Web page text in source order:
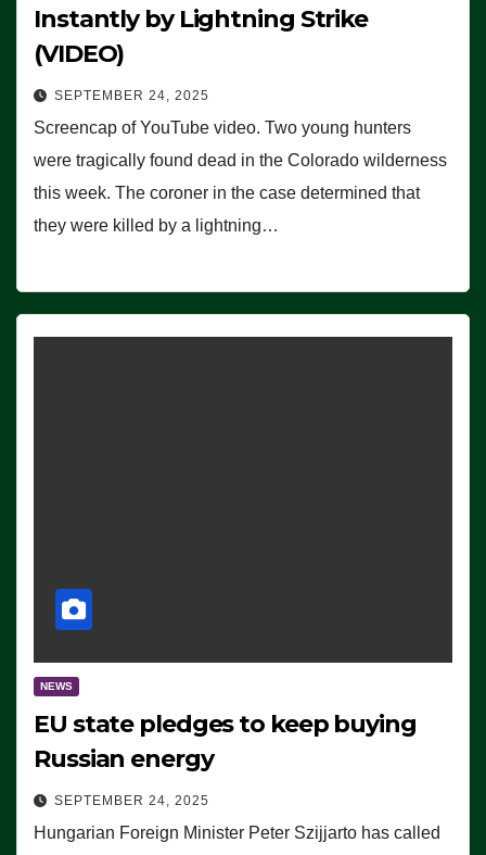
Instantly by Lightning Strike
(VIDEO)
SEPTEMBER 24, 2025
Screencap of YouTube video. Two young hunters
were tragically found dead in the Colorado wilderness
this week. The coroner in the case determined that
they were killed by a lightning…
NEWS
EU state pledges to keep buying
Russian energy
SEPTEMBER 24, 2025
Hungarian Foreign Minister Peter Szijjarto has called